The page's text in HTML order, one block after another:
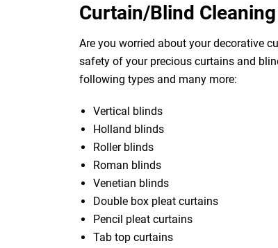
Curtain/Blind
Are you worried about your decorative
safety of your precious curtains and
following types and many more:
Vertical blinds
Holland blinds
Roller blinds
Roman blinds
Venetian blinds
Double box pleat curtains
Pencil pleat curtains
Tab top curtains